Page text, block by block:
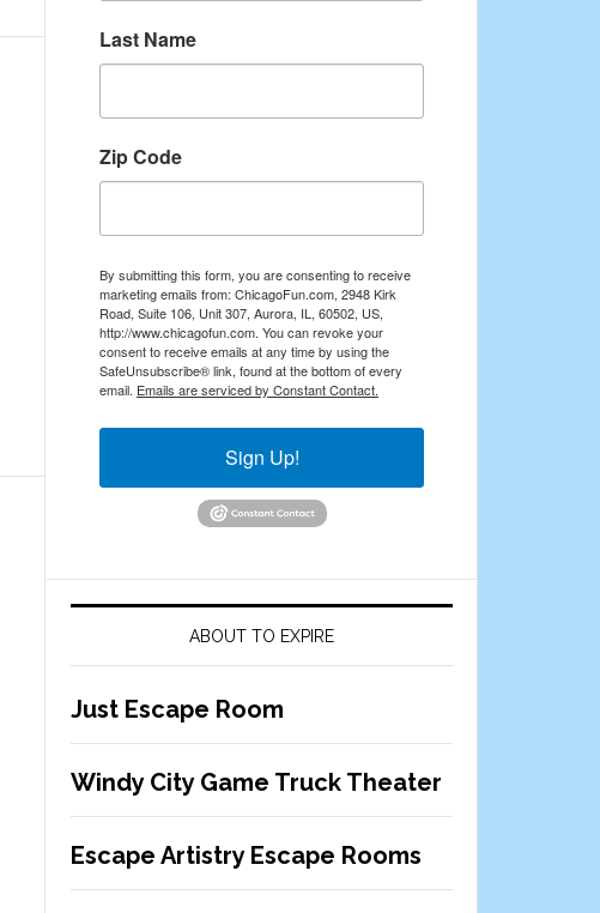
Last Name
Zip Code
By submitting this form, you are consenting to receive
marketing emails from: ChicagoFun.com, 2948 Kirk
Road, Suite 106, Unit 307, Aurora, IL, 60502, US,
http://www.chicagofun.com. You can revoke your
consent to receive emails at any time by using the
SafeUnsubscribe® link, found at the bottom of every
email. Emails are serviced by Constant Contact.
Sign Up!
ABOUT TO EXPIRE
Just Escape Room
Windy City Game Truck Theater
Escape Artistry Escape Rooms